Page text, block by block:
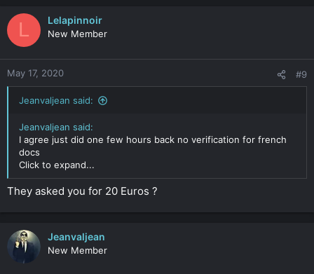
L Lelapinnoir
New Member
May 17, 2020 #9
Jeanvaljean said:
Jeanvaljean said:
I agree just did one few hours back no verification for french
docs
Click to expand...
They asked you for 20 Euros ?
Jeanvaljean
New Member